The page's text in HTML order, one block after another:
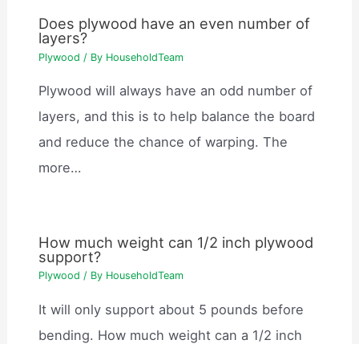
Does plywood have an even number of
layers?
Plywood / By HouseholdTeam
Plywood will always have an odd number of
layers, and this is to help balance the board
and reduce the chance of warping. The
more…
How much weight can 1/2 inch plywood
support?
Plywood / By HouseholdTeam
It will only support about 5 pounds before
bending. How much weight can a 1/2 inch